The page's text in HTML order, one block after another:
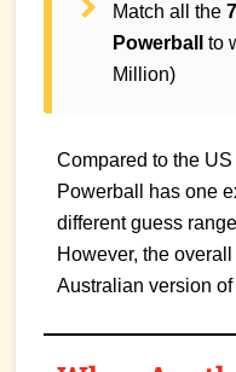
Match all the
Powerball
to
Million)
Compared to the
Powerball has one
different guess
However, the
Australian version of